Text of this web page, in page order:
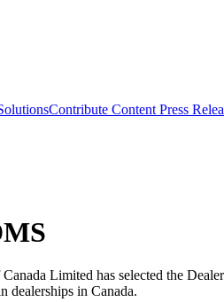
Contribute Content Press
Limited has selected the
dealerships in Canada.